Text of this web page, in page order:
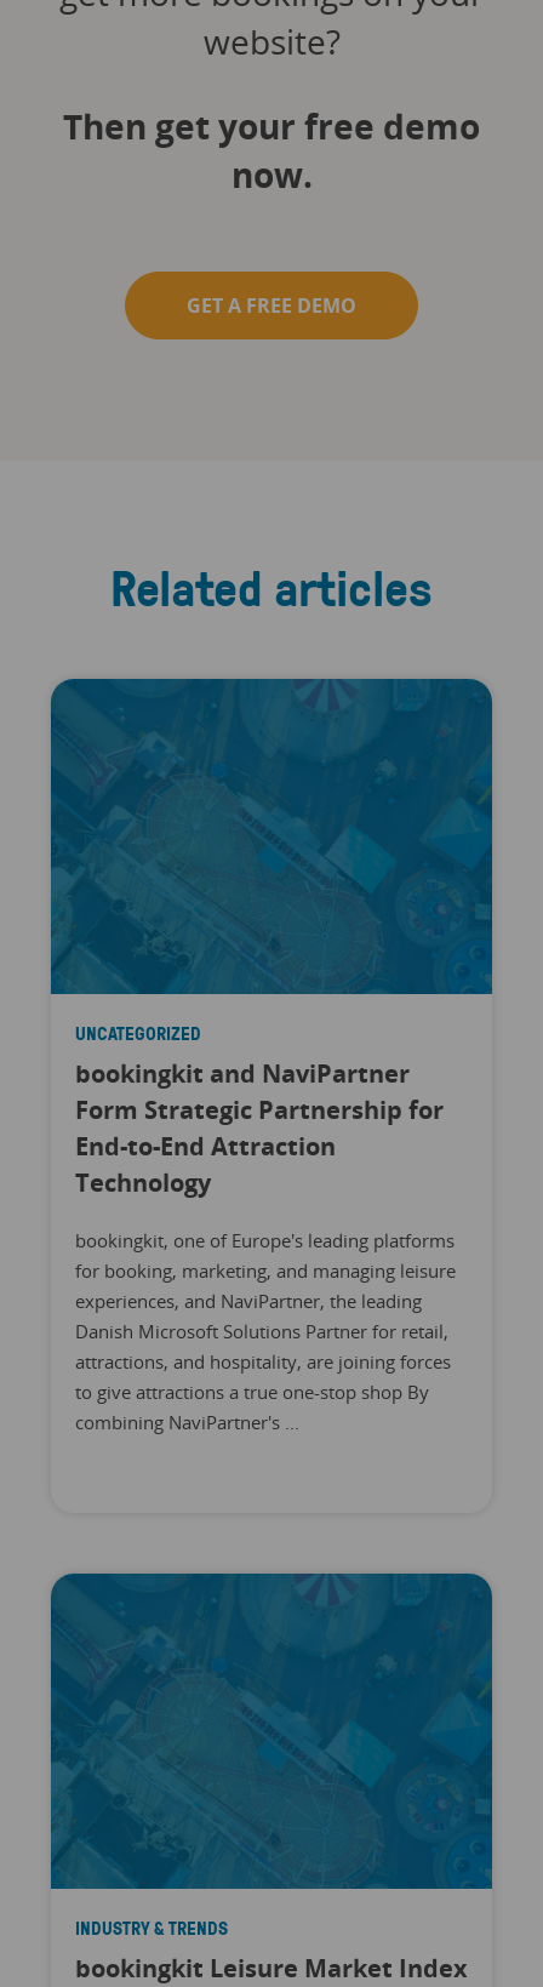
website?
Then get your free demo
now.
GET A FREE DEMO
Related articles
UNCATEGORIZED
bookingkit and NaviPartner
Form Strategic Partnership for
End-to-End Attraction
Technology
bookingkit, one of Europe's leading platforms
for booking, marketing, and managing leisure
experiences, and NaviPartner, the leading
Danish Microsoft Solutions Partner for retail,
attractions, and hospitality, are joining forces
to give attractions a true one-stop shop By
combining NaviPartner's ...
INDUSTRY & TRENDS
bookingkit Leisure Market Index